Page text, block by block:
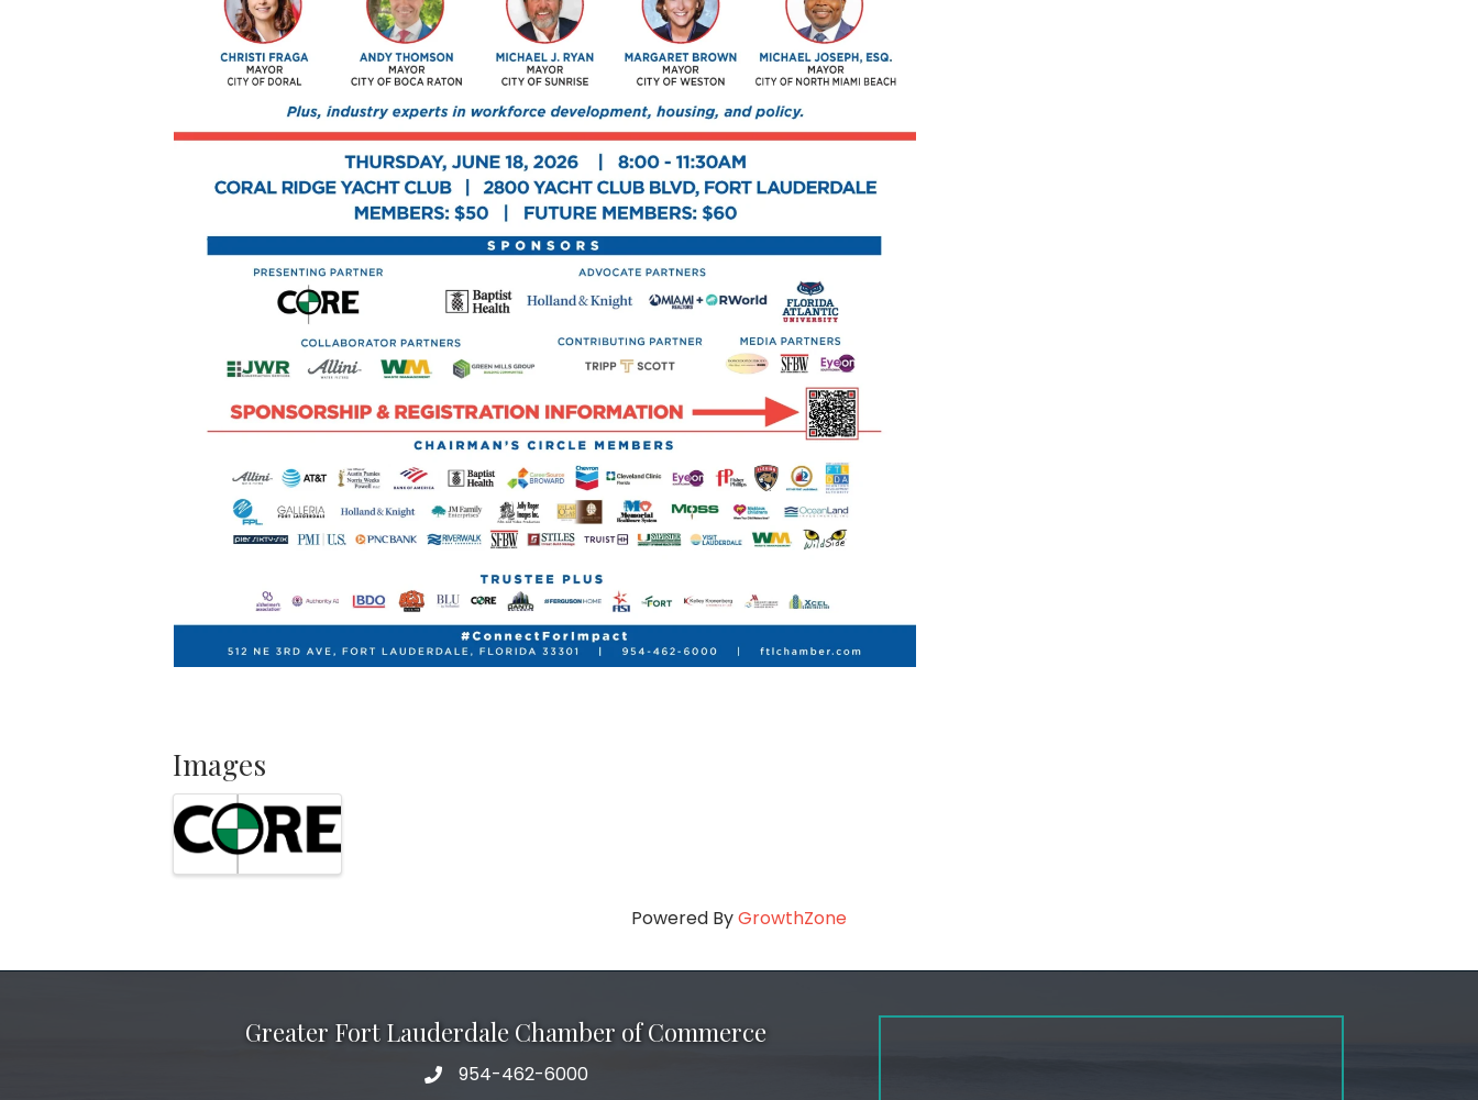
Images
Powered ByGrowthZone
Greater Fort Lauderdale Chamber of Commerce
phone number
954-462-6000